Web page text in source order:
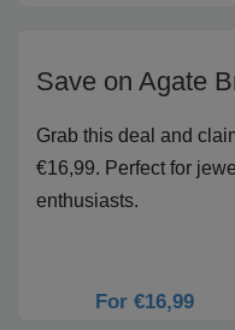
Save on Agate
Grab this deal and
€16,99. Perfect for
enthusiasts.
For €16,99